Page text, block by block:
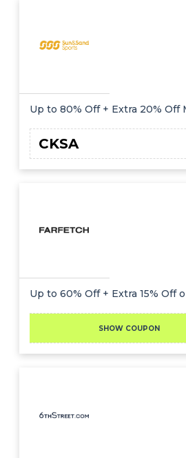
Up to 80% Off + Extra 20% Off
CKSA
Up to 60% Off + Extra 15% Off
SHOW COUPON